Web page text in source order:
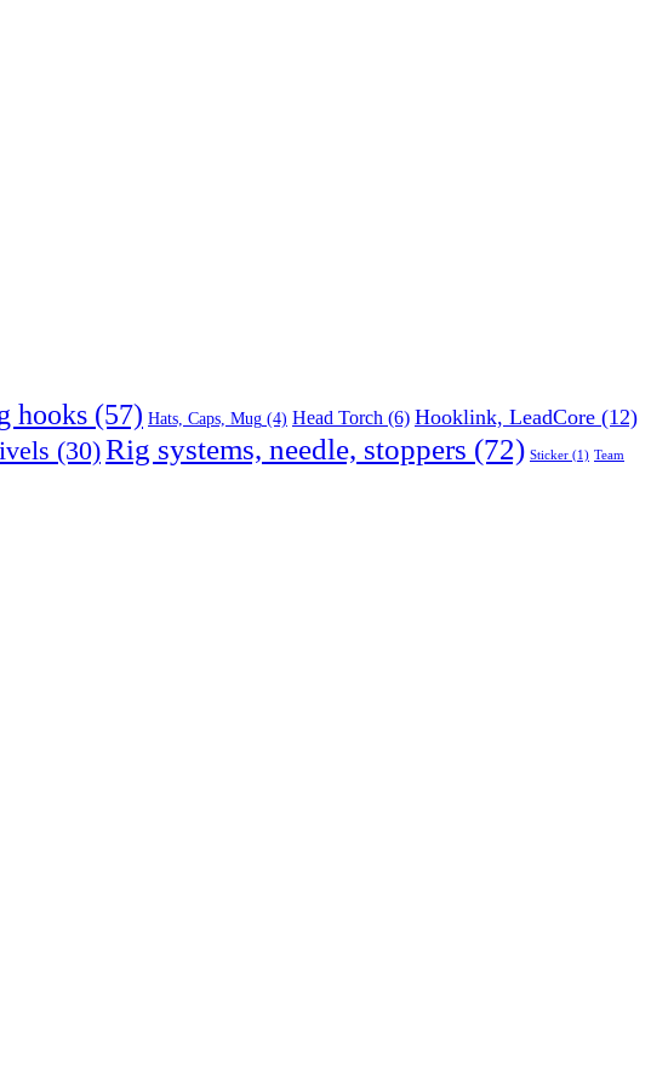
hooks (57) Hats, Caps, Mug (4) Head Torch (6) Hooklink, LeadCore (12)
(30)Rig systems, needle, stoppers (72) Sticker (1) Team